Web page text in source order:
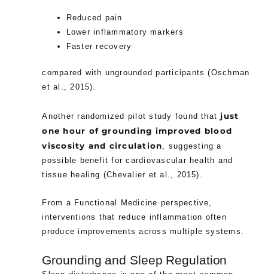
Reduced pain
Lower inflammatory markers
Faster recovery
compared with ungrounded participants (Oschman
et al., 2015).
Another randomized pilot study found thatjust
one hour of grounding improved blood
viscosity and circulation , suggesting a
possible benefit for cardiovascular health and
tissue healing (Chevalier et al., 2015).
From a Functional Medicine perspective,
interventions that reduce inflammation often
produce improvements across multiple systems.
Grounding and Sleep Regulation